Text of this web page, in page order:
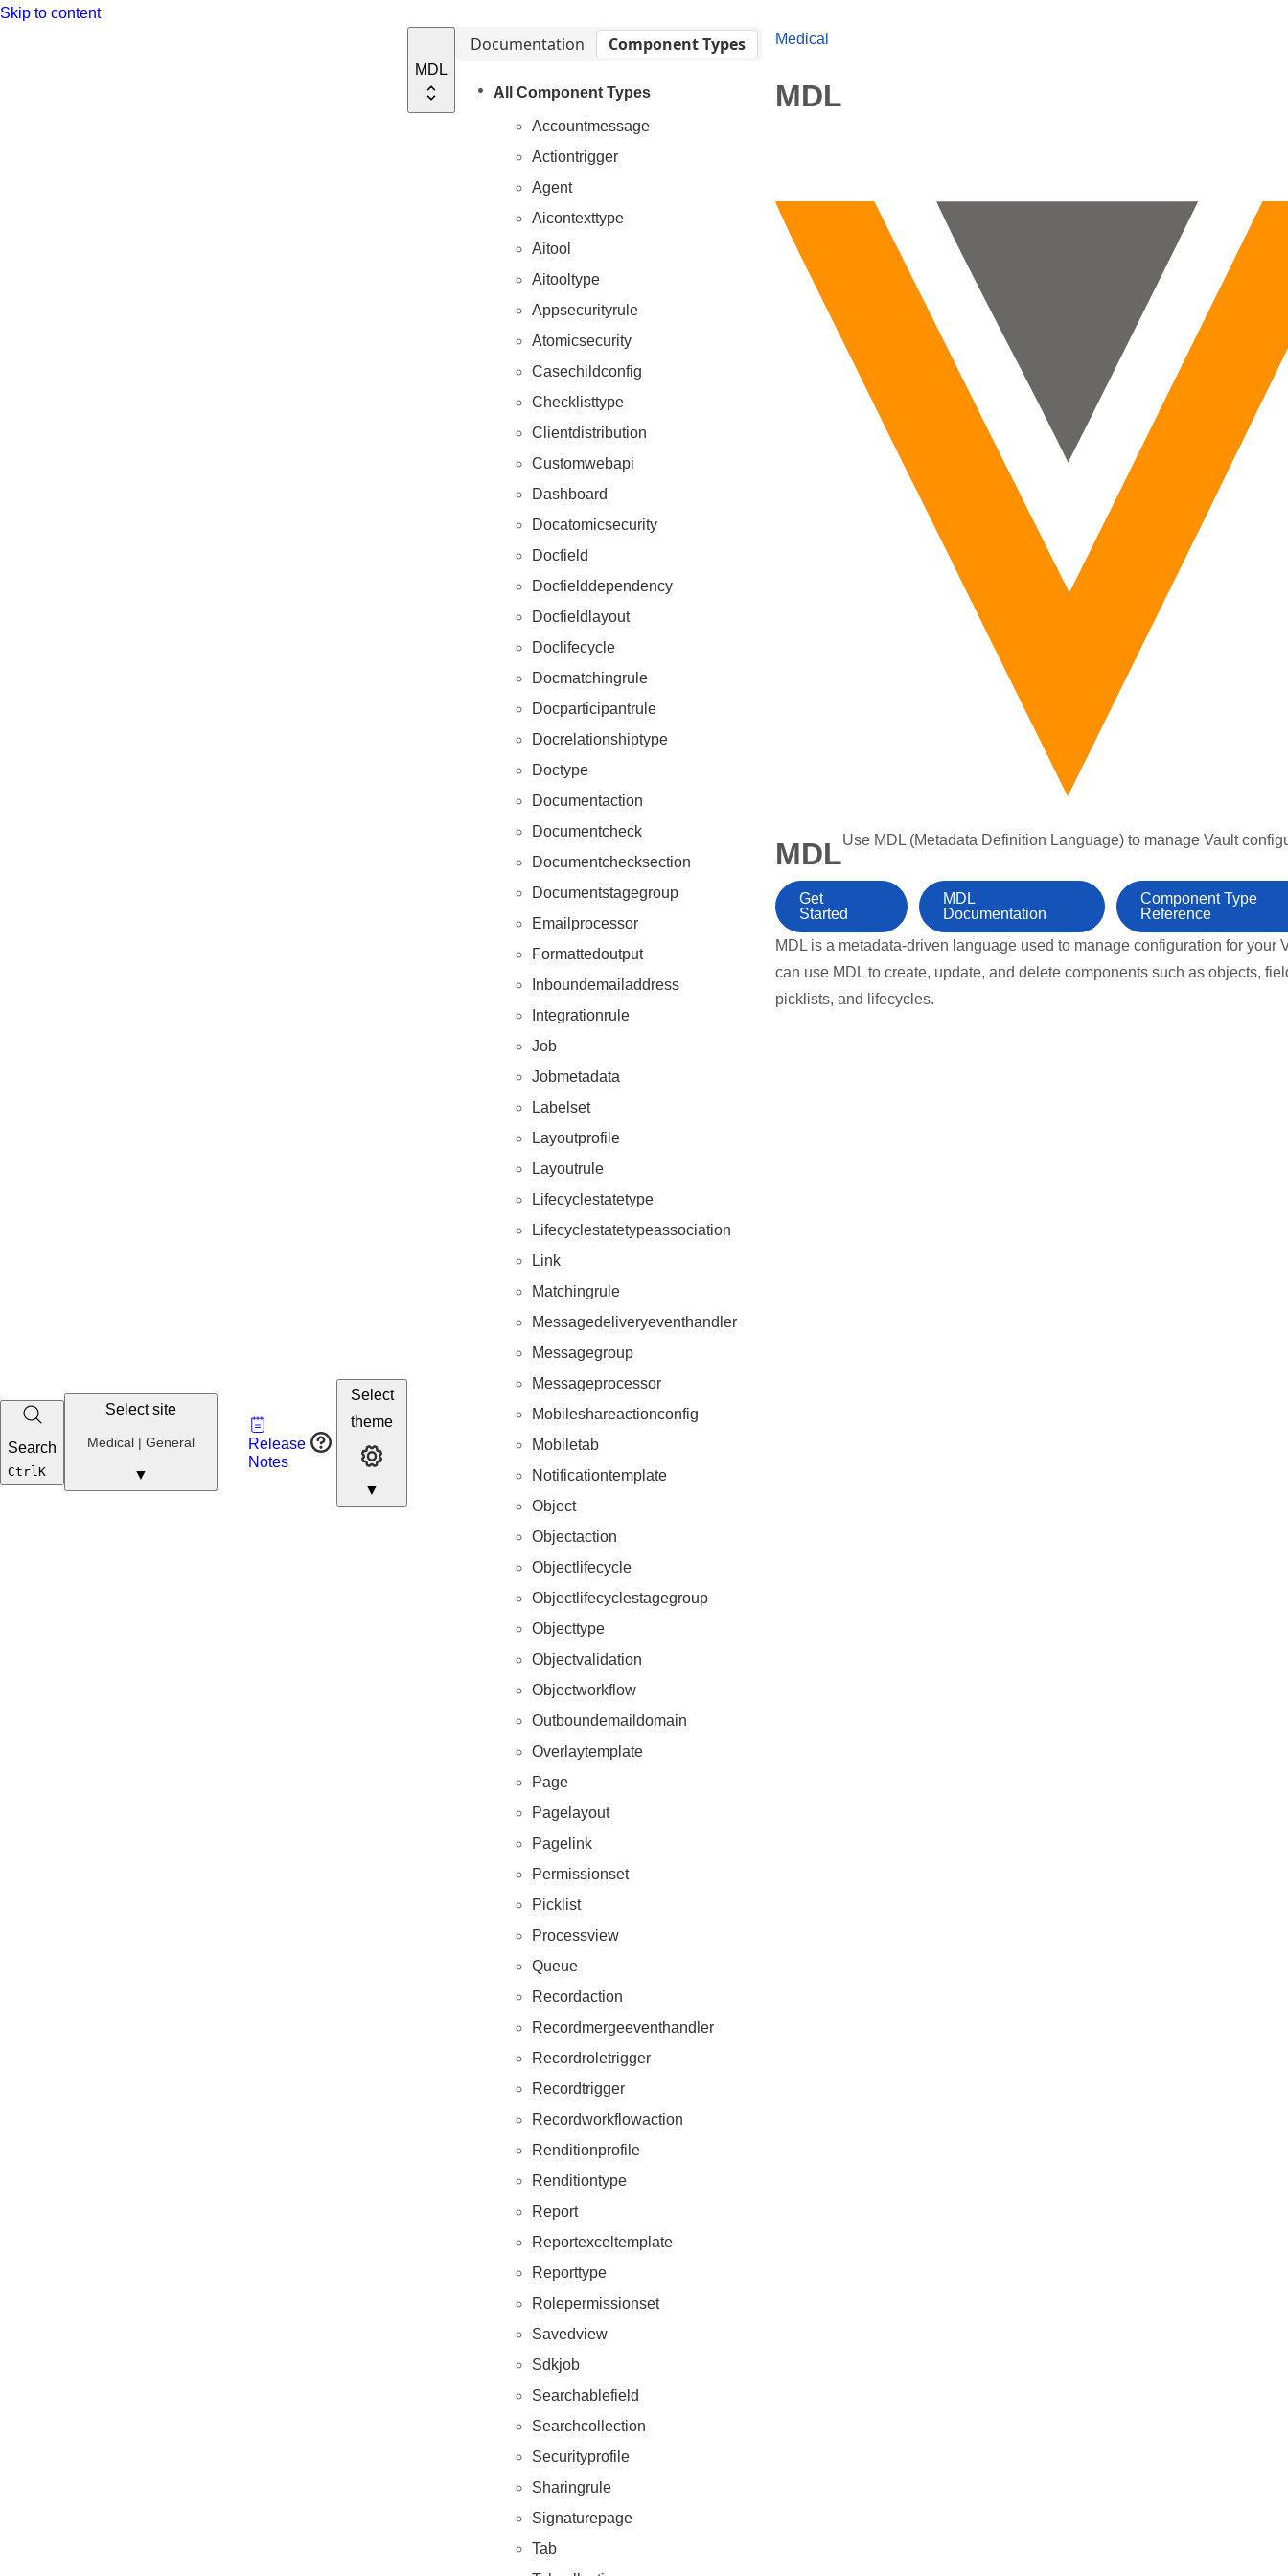
Skip to content
Vault
Developer
Portal
Developer
Medical
Search
Ctrl K
Select site
Medical | General
▼
Release
Notes
Developer Resources
Select
theme
▼
MDL
Documentation Component Types
All Component Types
Accountmessage
Actiontrigger
Agent
Aicontexttype
Aitool
Aitooltype
Appsecurityrule
Atomicsecurity
Casechildconfig
Checklisttype
Clientdistribution
Customwebapi
Dashboard
Docatomicsecurity
Docfield
Docfielddependency
Docfieldlayout
Doclifecycle
Docmatchingrule
Docparticipantrule
Docrelationshiptype
Doctype
Documentaction
Documentcheck
Documentchecksection
Documentstagegroup
Emailprocessor
Formattedoutput
Inboundemailaddress
Integrationrule
Job
Jobmetadata
Labelset
Layoutprofile
Layoutrule
Lifecyclestatetype
Lifecyclestatetypeassociation
Link
Matchingrule
Messagedeliveryeventhandler
Messagegroup
Messageprocessor
Mobileshareactionconfig
Mobiletab
Notificationtemplate
Object
Objectaction
Objectlifecycle
Objectlifecyclestagegroup
Objecttype
Objectvalidation
Objectworkflow
Outboundemaildomain
Overlaytemplate
Page
Pagelayout
Pagelink
Permissionset
Picklist
Processview
Queue
Recordaction
Recordmergeeventhandler
Recordroletrigger
Recordtrigger
Recordworkflowaction
Renditionprofile
Renditiontype
Report
Reportexceltemplate
Reporttype
Rolepermissionset
Savedview
Sdkjob
Searchablefield
Searchcollection
Securityprofile
Sharingrule
Signaturepage
Tab
Medical
MDL
MDLUse MDL (Metadata Definition Language) to manage Vault
Get
Started
MDL
Documentation
Component Type
Reference
MDL is a metadata-driven language used to manage configuration for your
can use MDL to create, update, and delete components such as objects,
picklists, and lifecycles.